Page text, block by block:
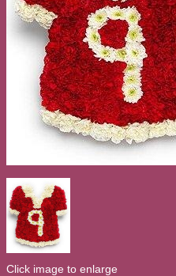
Click image to enlarge